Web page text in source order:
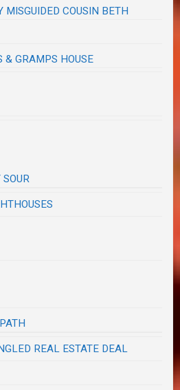
MISGUIDED COUSIN BETH
& GRAMPS HOUSE
REAL ESTATE DEAL